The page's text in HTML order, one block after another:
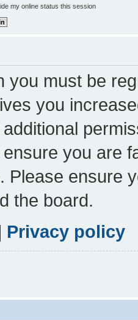
my online status this session
you must be
you
you are
Please ensure
the board.
Privacy policy